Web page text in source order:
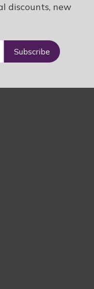
discounts, new